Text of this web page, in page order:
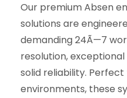
Our premium Absen
solutions are
demanding 24Ã—7
resolution,
solid reliability.
environments, these